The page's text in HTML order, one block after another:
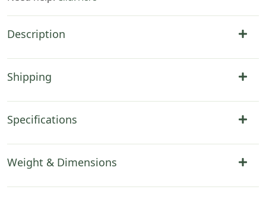
Description
Shipping
Specifications
Weight & Dimensions